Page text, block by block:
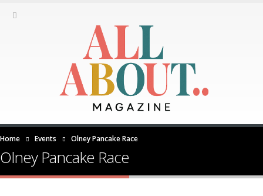
Home Events Olney Pancake Race
Olney Pancake Race